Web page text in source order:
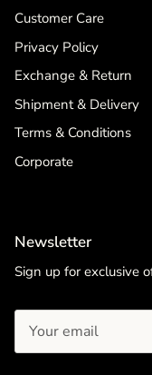
Customer Care
Privacy Policy
Exchange & Return
Shipment & Delivery
Terms & Conditions
Corporate
Newsletter
Sign up for exclusive